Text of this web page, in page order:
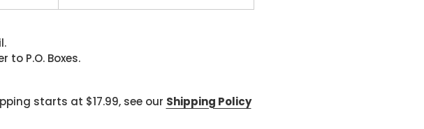
P.O. Boxes.
starts at $17.99, see our Shipping Policy